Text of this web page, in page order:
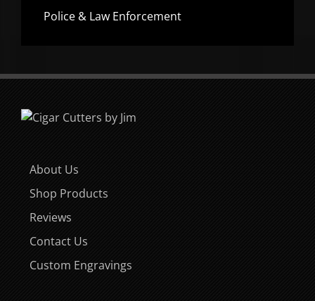
Police & Law Enforcement
About Us
Shop Products
Reviews
Contact Us
Custom Engravings